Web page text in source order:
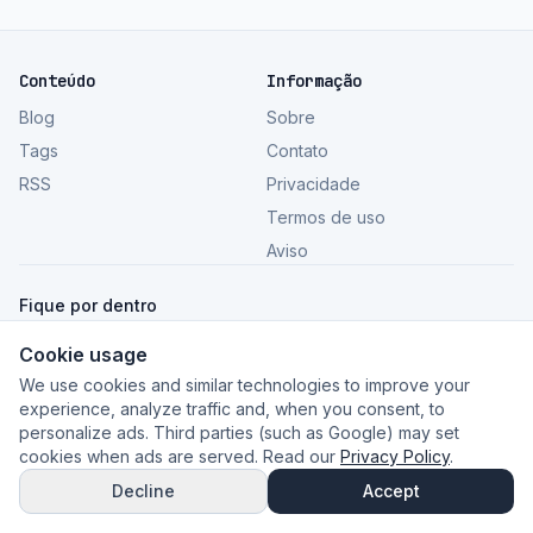
Cookie usage
We use cookies and similar technologies to improve your
experience, analyze traffic and, when you consent, to
personalize ads. Third parties (such as Google) may set
cookies when ads are served. Read our Privacy Policy.
Decline
Accept
Conteúdo
Blog
Tags
RSS
Informação
Sobre
Contato
Privacidade
Termos de uso
Aviso
Fique por dentro
Ver todos os artigos
©2026 GeceSaas Blog.Conteúdo informativo. Imagens:
Unsplash